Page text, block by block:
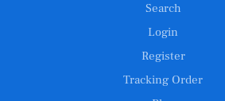
Search
Login
Register
Tracking Order